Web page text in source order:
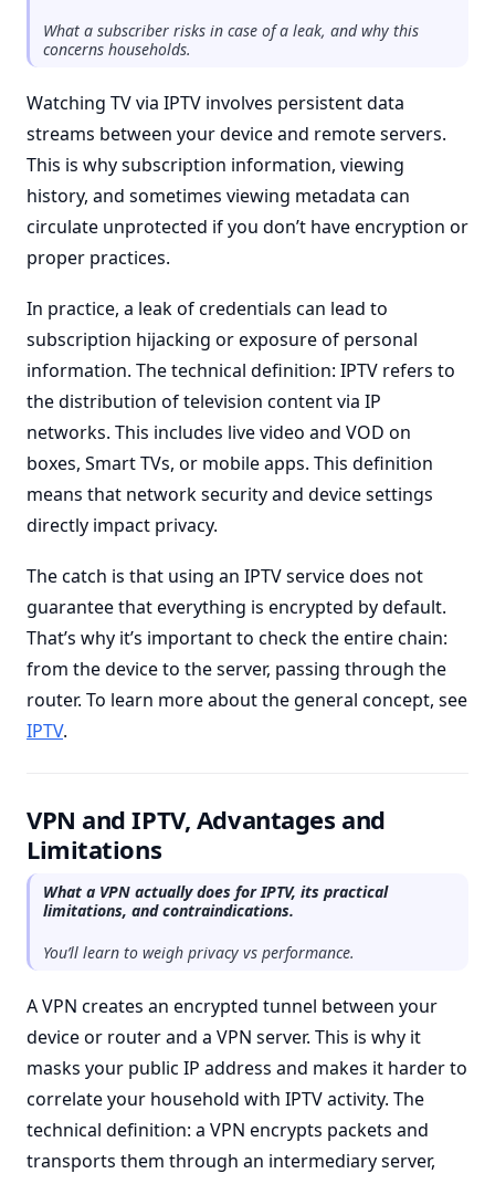
What a subscriber risks in case of a leak, and why this
concerns households.
Watching TV via IPTV involves persistent data
streams between your device and remote servers.
This is why subscription information, viewing
history, and sometimes viewing metadata can
circulate unprotected if you don’t have encryption or
proper practices.
In practice, a leak of credentials can lead to
subscription hijacking or exposure of personal
information. The technical definition: IPTV refers to
the distribution of television content via IP
networks. This includes live video and VOD on
boxes, Smart TVs, or mobile apps. This definition
means that network security and device settings
directly impact privacy.
The catch is that using an IPTV service does not
guarantee that everything is encrypted by default.
That’s why it’s important to check the entire chain:
from the device to the server, passing through the
router. To learn more about the general concept, see
IPTV.
VPN and IPTV, Advantages and
Limitations
What a VPN actually does for IPTV, its practical
limitations, and contraindications.
You’ll learn to weigh privacy vs performance.
A VPN creates an encrypted tunnel between your
device or router and a VPN server. This is why it
masks your public IP address and makes it harder to
correlate your household with IPTV activity. The
technical definition: a VPN encrypts packets and
transports them through an intermediary server,